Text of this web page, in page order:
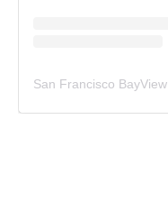
San Francisco BayView